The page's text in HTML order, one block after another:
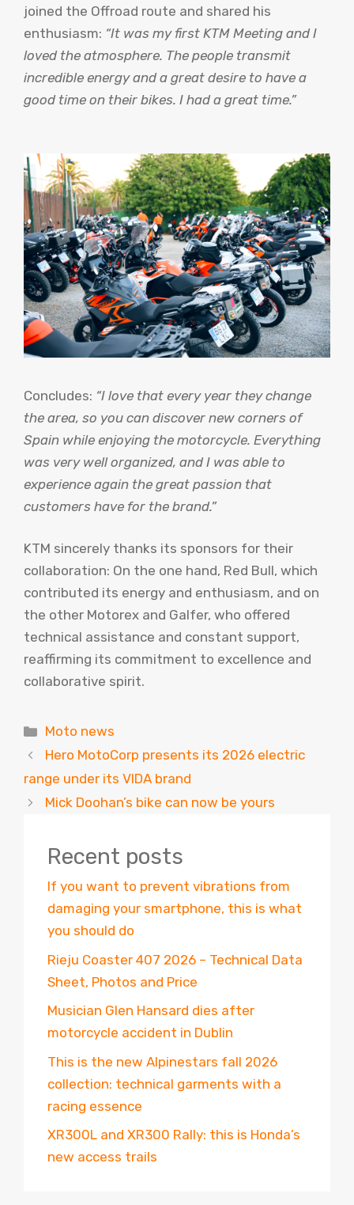
joined the Offroad route and shared his
enthusiasm: “It was my first KTM Meeting and I
loved the atmosphere. The people transmit
incredible energy and a great desire to have a
good time on their bikes. I had a great time.”
Concludes: “I love that every year they change
the area, so you can discover new corners of
Spain while enjoying the motorcycle. Everything
was very well organized, and I was able to
experience again the great passion that
customers have for the brand.”
KTM sincerely thanks its sponsors for their
collaboration: On the one hand, Red Bull, which
contributed its energy and enthusiasm, and on
the other Motorex and Galfer, who offered
technical assistance and constant support,
reaffirming its commitment to excellence and
collaborative spirit.
Categories
Moto news
Hero MotoCorp presents its 2026 electric
range under its VIDA brand
Mick Doohan’s bike can now be yours
Recent posts
If you want to prevent vibrations from
damaging your smartphone, this is what
you should do
Rieju Coaster 407 2026 – Technical Data
Sheet, Photos and Price
Musician Glen Hansard dies after
motorcycle accident in Dublin
This is the new Alpinestars fall 2026
collection: technical garments with a
racing essence
XR300L and XR300 Rally: this is Honda’s
new access trails